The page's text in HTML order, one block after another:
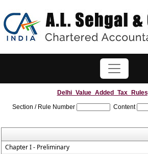
Section / Rule Number
Content
Chapter I - Preliminary